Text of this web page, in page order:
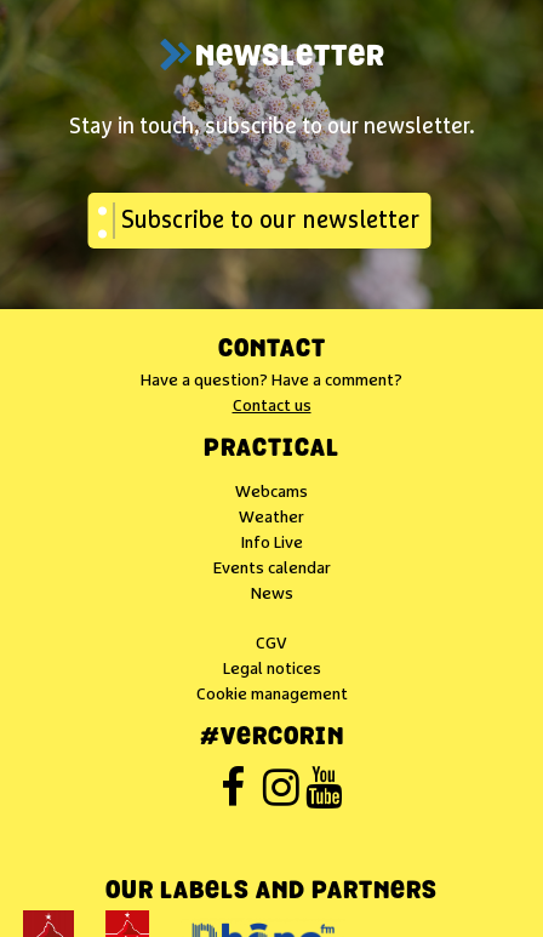
NEWSLETTER
Stay in touch, subscribe to our newsletter.
Subscribe to our newsletter
CONTACT
Have a question? Have a comment?
Contact us
PRACTICAL
Webcams
Weather
Info Live
Events calendar
News
CGV
Legal notices
Cookie management
#VERCORIN
OUR LABELS AND PARTNERS